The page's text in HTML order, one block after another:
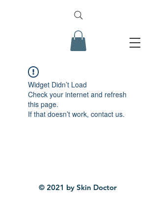
Widget Didn’t Load
Check your internet and refresh
this page.
If that doesn’t work, contact us.
© 2021 by Skin Doctor